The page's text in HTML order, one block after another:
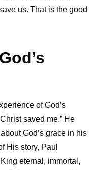
us. That is the good
of God’s
saved me.” He
God’s grace in his
His story, Paul
eternal, immortal,